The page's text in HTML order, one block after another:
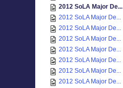
2012 SoLA Major De...
2012 SoLA Major De...
2012 SoLA Major De...
2012 SoLA Major De...
2012 SoLA Major De...
2012 SoLA Major De...
2012 SoLA Major De...
2012 SoLA Major De...